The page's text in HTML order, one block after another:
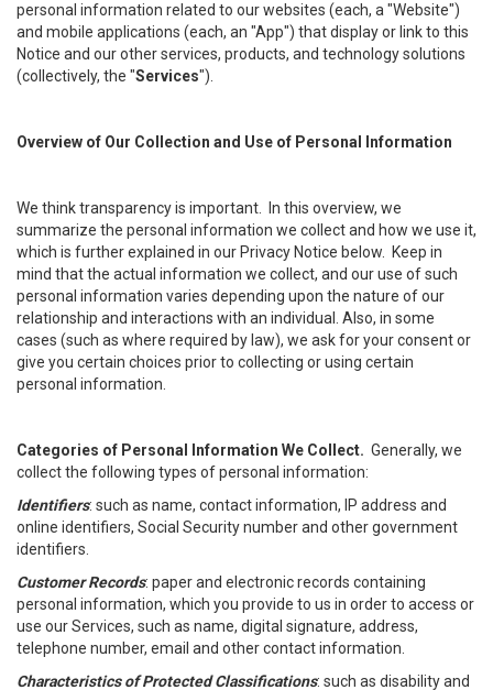
personal information related to our websites (each, a "Website")
and mobile applications (each, an "App") that display or link to this
Notice and our other services, products, and technology solutions
(collectively, the "Services").
Overview of Our Collection and Use of Personal Information
We think transparency is important. In this overview, we
summarize the personal information we collect and how we use it,
which is further explained in our Privacy Notice below. Keep in
mind that the actual information we collect, and our use of such
personal information varies depending upon the nature of our
relationship and interactions with an individual. Also, in some
cases (such as where required by law), we ask for your consent or
give you certain choices prior to collecting or using certain
personal information.
Categories of Personal Information We Collect. Generally, we
collect the following types of personal information:
Identifiers: such as name, contact information, IP address and
online identifiers, Social Security number and other government
identifiers.
Customer Records: paper and electronic records containing
personal information, which you provide to us in order to access or
use our Services, such as name, digital signature, address,
telephone number, email and other contact information.
Characteristics of Protected Classifications: such as disability and